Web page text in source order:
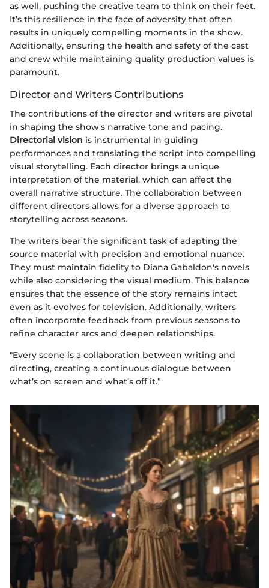
as well, pushing the creative team to think on their feet.
It’s this resilience in the face of adversity that often
results in uniquely compelling moments in the show.
Additionally, ensuring the health and safety of the cast
and crew while maintaining quality production values is
paramount.
Director and Writers Contributions
The contributions of the director and writers are pivotal
in shaping the show's narrative tone and pacing.
Directorial vision is instrumental in guiding
performances and translating the script into compelling
visual storytelling. Each director brings a unique
interpretation of the material, which can affect the
overall narrative structure. The collaboration between
different directors allows for a diverse approach to
storytelling across seasons.
The writers bear the significant task of adapting the
source material with precision and emotional nuance.
They must maintain fidelity to Diana Gabaldon's novels
while also considering the visual medium. This balance
ensures that the essence of the story remains intact
even as it evolves for television. Additionally, writers
often incorporate feedback from previous seasons to
refine character arcs and deepen relationships.
"Every scene is a collaboration between writing and
directing, creating a continuous dialogue between
what’s on screen and what’s off it.”